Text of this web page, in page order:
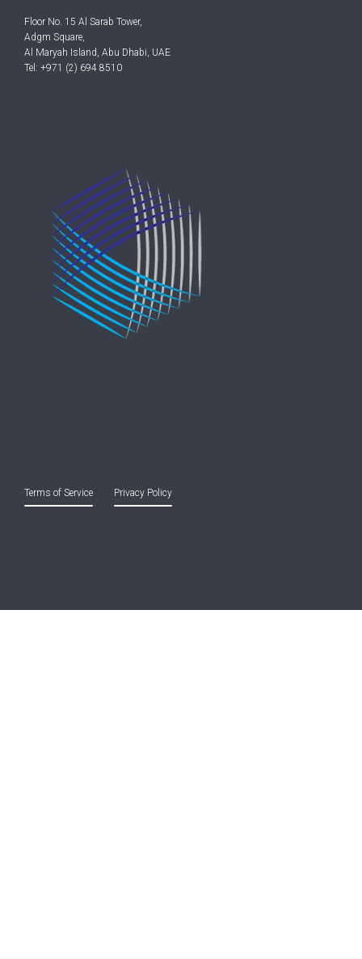
Floor No. 15 Al Sarab Tower,
Adgm Square,
Al Maryah Island, Abu Dhabi, UAE
Tel: +971 (2) 694 8510
Terms of Service Privacy Policy